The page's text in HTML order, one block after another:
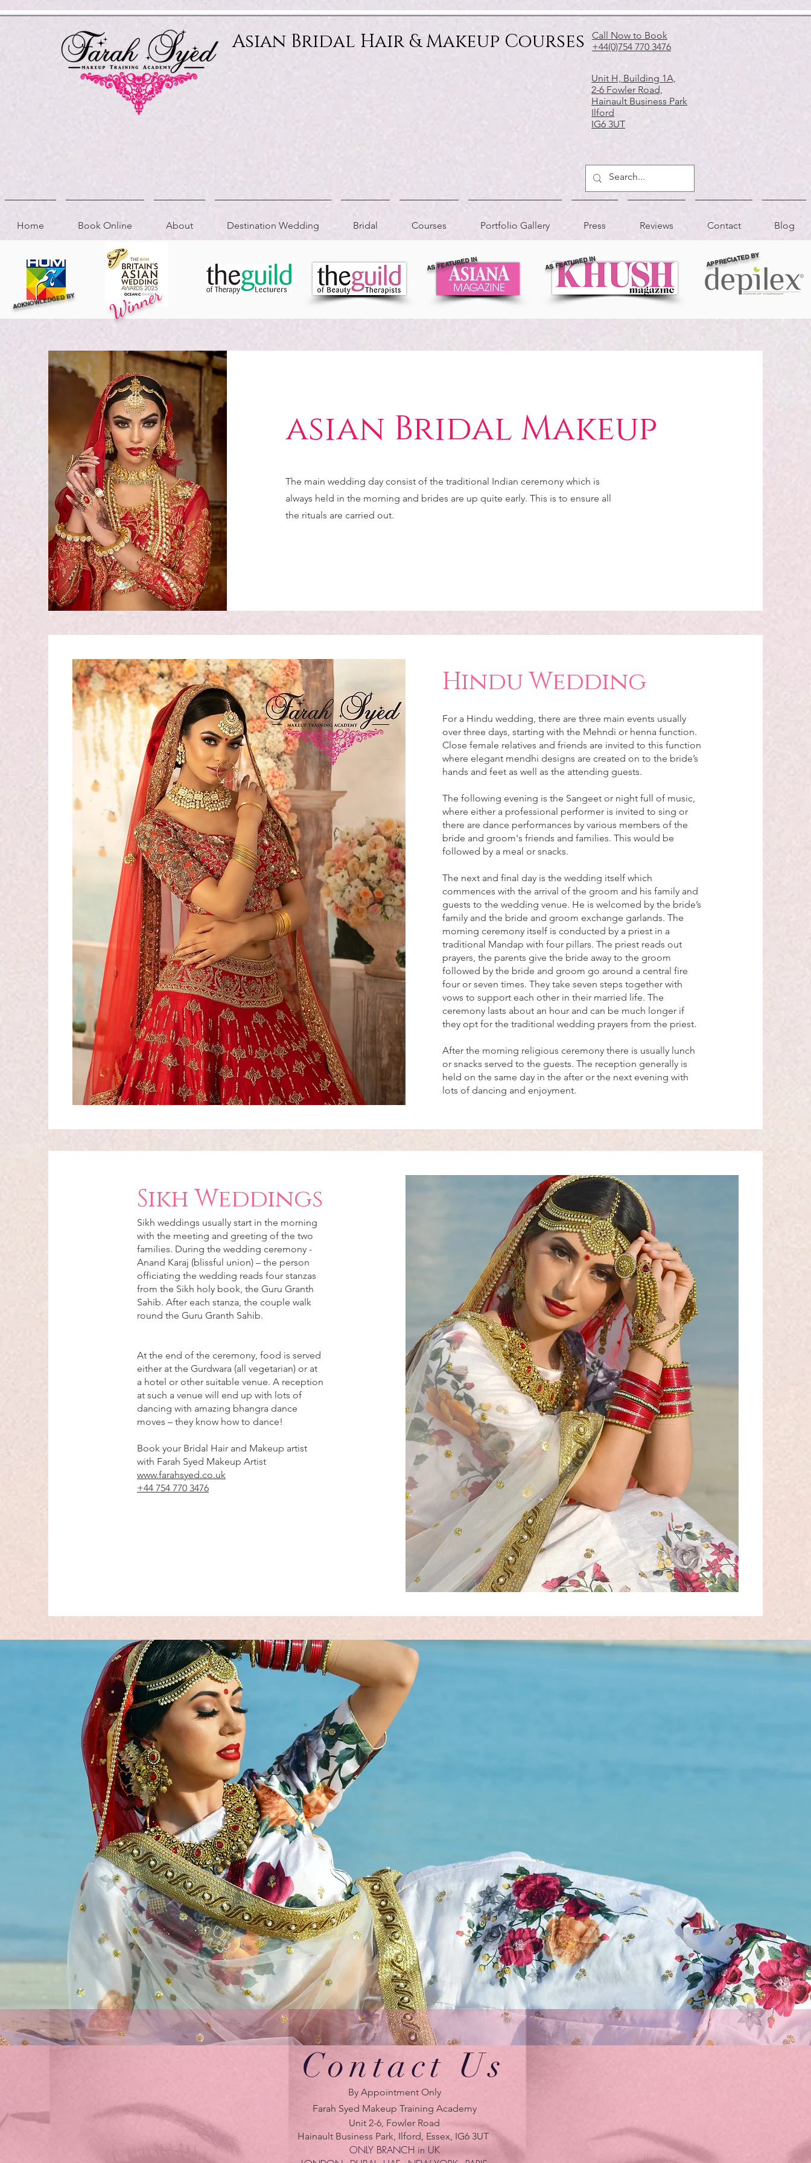
Asian Bridal Hair & Makeup Courses
Call Now to Book
+44(0)754 770 3476
Unit H, Building 1A,
2-6 Fowler Road,
Hainault Business Park
Ilford
IG6 3UT
Home Book Online About Destination Wedding Bridal Courses Portfolio Gallery Press Reviews Contact Blog
ACKNOWLEDGED BY Winner
AS FEATURED IN AS FEATURED IN APPRECIATED BY
asian Bridal Makeup
The main wedding day consist of the traditional Indian ceremony which is
always held in the morning and brides are up quite early. This is to ensure all
the rituals are carried out.
Hindu Wedding
For a Hindu wedding, there are three main events usually
over three days, starting with the Mehndi or henna function.
Close female relatives and friends are invited to this function
where elegant mendhi designs are created on to the bride’s
hands and feet as well as the attending guests.
The following evening is the Sangeet or night full of music,
where either a professional performer is invited to sing or
there are dance performances by various members of the
bride and groom's friends and families. This would be
followed by a meal or snacks.
The next and final day is the wedding itself which
commences with the arrival of the groom and his family and
guests to the wedding venue. He is welcomed by the bride’s
family and the bride and groom exchange garlands. The
morning ceremony itself is conducted by a priest in a
traditional Mandap with four pillars. The priest reads out
prayers, the parents give the bride away to the groom
followed by the bride and groom go around a central fire
four or seven times. They take seven steps together with
vows to support each other in their married life. The
ceremony lasts about an hour and can be much longer if
they opt for the traditional wedding prayers from the priest.
After the morning religious ceremony there is usually lunch
or snacks served to the guests. The reception generally is
held on the same day in the after or the next evening with
lots of dancing and enjoyment.
Sikh Weddings
Sikh weddings usually start in the morning
with the meeting and greeting of the two
families. During the wedding ceremony -
Anand Karaj (blissful union) – the person
officiating the wedding reads four stanzas
from the Sikh holy book, the Guru Granth
Sahib. After each stanza, the couple walk
round the Guru Granth Sahib.
At the end of the ceremony, food is served
either at the Gurdwara (all vegetarian) or at
a hotel or other suitable venue. A reception
at such a venue will end up with lots of
dancing with amazing bhangra dance
moves – they know how to dance!
Book your Bridal Hair and Makeup artist
with Farah Syed Makeup Artist
www.farahsyed.co.uk
+44 754 770 3476
Contact Us
By Appointment Only
Farah Syed Makeup Training Academy
Unit 2-6, Fowler Road
Hainault Business Park, Ilford, Essex, IG6 3UT
ONLY BRANCH in UK